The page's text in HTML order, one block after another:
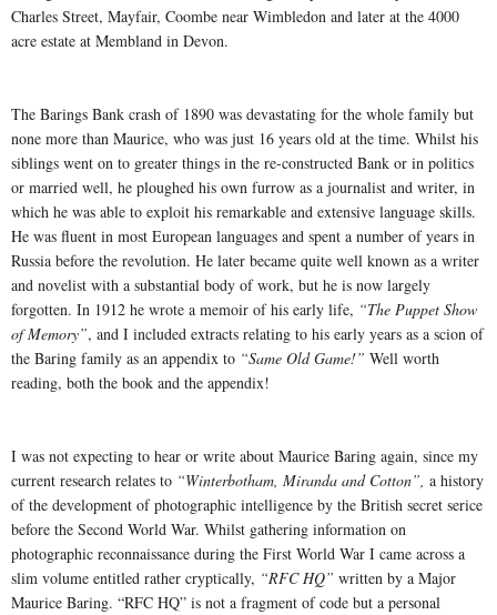
Charles Street, Mayfair, Coombe near Wimbledon and later at the 4000
acre estate at Membland in Devon.
The Barings Bank crash of 1890 was devastating for the whole family but
none more than Maurice, who was just 16 years old at the time. Whilst his
siblings went on to greater things in the re-constructed Bank or in politics
or married well, he ploughed his own furrow as a journalist and writer, in
which he was able to exploit his remarkable and extensive language skills.
He was fluent in most European languages and spent a number of years in
Russia before the revolution. He later became quite well known as a writer
and novelist with a substantial body of work, but he is now largely
forgotten. In 1912 he wrote a memoir of his early life, “The Puppet Show
of Memory”, and I included extracts relating to his early years as a scion of
the Baring family as an appendix to “Same Old Game!” Well worth
reading, both the book and the appendix!
I was not expecting to hear or write about Maurice Baring again, since my
current research relates to “Winterbotham, Miranda and Cotton”, a history
of the development of photographic intelligence by the British secret serice
before the Second World War. Whilst gathering information on
photographic reconnaissance during the First World War I came across a
slim volume entitled rather cryptically, “RFC HQ” written by a Major
Maurice Baring. “RFC HQ” is not a fragment of code but a personal